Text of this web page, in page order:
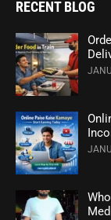
RECENT BLOG